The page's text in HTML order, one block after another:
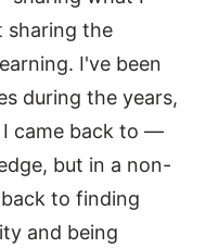
sharing the
I've been
during the years,
came back to —
but in a non-
to finding
and being